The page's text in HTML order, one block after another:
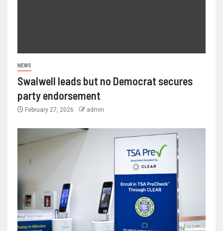
NEWS
Swalwell leads but no Democrat secures
party endorsement
February 27, 2026 admin